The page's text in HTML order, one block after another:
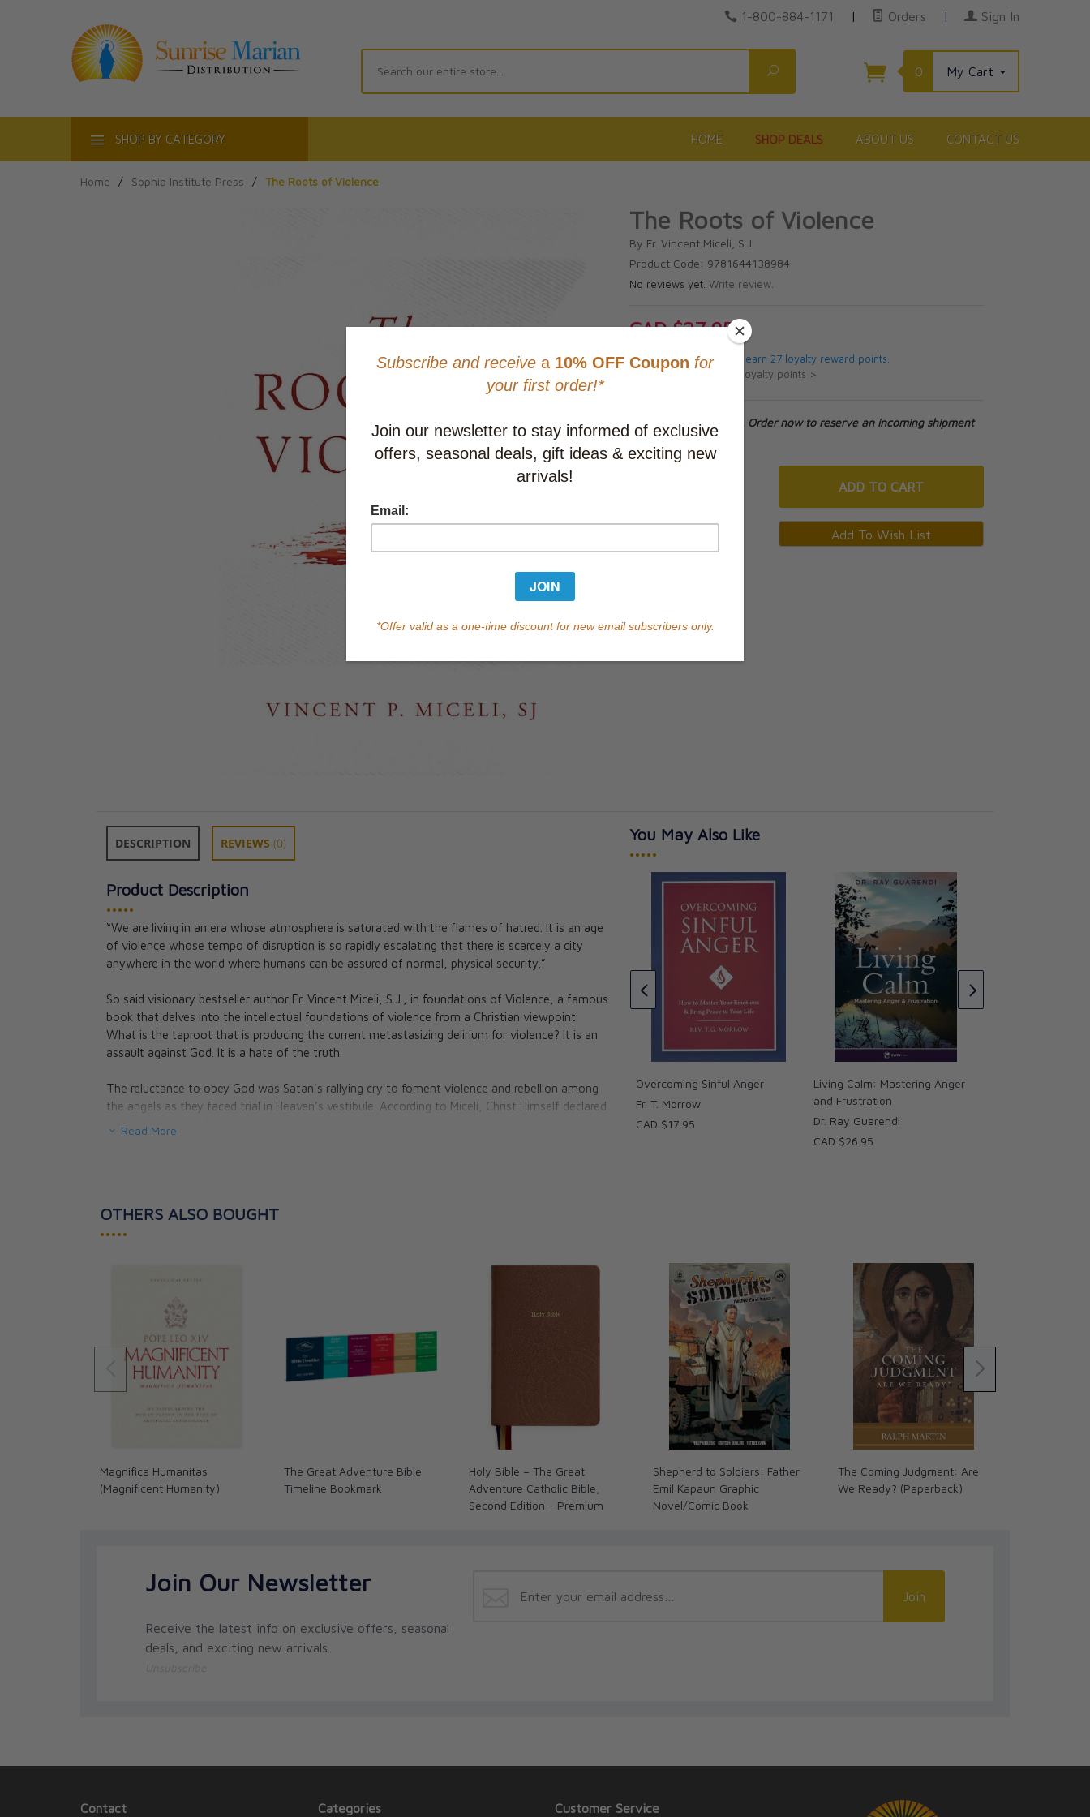
1-800-884-1171 | Orders | Sign In
Search
0 My Cart
SHOP BY CATEGORY HOME SHOP DEALS ABOUT US CONTACT US
Home / Sophia Institute Press / The Roots of Violence
The Roots of Violence
By Fr. Vincent Miceli, S.J
Product Code: 9781644138984
No reviews yet.Write review.
CAD $27.95
This item will earn 27 loyalty reward points.
Learn about loyalty points >
Currently out of stock. Order now to reserve an incoming shipment
of this product.
ADD TO CART
DESCRIPTION REVIEWS (0)
Product Description
•••••
“We are living in an era whose atmosphere is saturated with the flames of hatred. It is an age
of violence whose tempo of disruption is so rapidly escalating that there is scarcely a city
anywhere in the world where humans can be assured of normal, physical security.”
So said visionary bestseller author Fr. Vincent Miceli, S.J., in foundations of Violence, a famous
book that delves into the intellectual foundations of violence from a Christian viewpoint.
What is the taproot that is producing the current metastasizing delirium for violence? It is an
assault against God. It is a hate of the truth.
The reluctance to obey God was Satan's rallying cry to foment violence and rebellion among
the angels as they faced trial in Heaven's vestibule. According to Miceli, Christ Himself declared
that this "father of lies was a murderer from the beginning," establishing a link between hate
Five elements that constitute the nature of violence per St. Thomas Aquinas
What is really behind the metaphysics of murder (Can you guess?)
Two ways modern violence is different from historical violence
The connection between avarice, which causes other vices, and violence
Two crimes that warrant God’s vengeance against individuals and groups
Fr. Miceli goes on to explain how Nietzsche was the prophet who foresaw and predicted the
approach of the beast of violence. Indeed, he extolled its most sacred commandment, the
observance of which would result in a barbaric society. “The time has come,” he wrote, “to
oppose morality with immorality, to call what priests call good, evil, and what they call evil,
good. The time has come for the transvaluation of all values.” Fr. Miceli examines the
of violence from ancient to modern times, and explains how Christians should react. The
seven elements for a righteous war, the distinction between violence and terrorism, an
Read More
You May Also Like
•••••
Manual for Spiritual Warfare
(Premium Ultrasoft Edition)
★★★★★
★★★★★
CAD $43.95
War and Peace: A Sheen
Anthology
Archbishop Fulton J. Sheen,
CAD $28.95
Overcoming Sinful Anger
Fr. T. Morrow
CAD $17.95
Living Calm: Mastering Anger
and Frustration
Dr. Ray Guarendi
CAD $26.95
OTHERS ALSO BOUGHT
•••••
Magnifica Humanitas
(Magnificent Humanity)
The Great Adventure Bible
Timeline Bookmark
Holy Bible – The Great
Adventure Catholic Bible,
Second Edition - Premium
Shepherd to Soldiers: Father
Emil Kapaun Graphic
Novel/Comic Book
The Coming Judgment: Are
We Ready? (Paperback)
Join Our Newsletter
Receive the latest info on exclusive offers, seasonal
deals, and exciting new arrivals.
Join
Contact Categories Customer Service